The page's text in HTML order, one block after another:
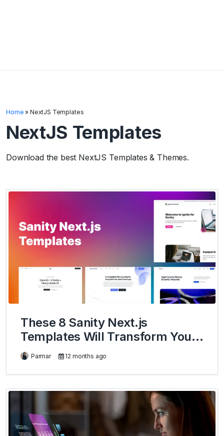
Home » NextJS Templates
NextJS Templates
Download the best NextJS Templates & Themes.
These 8 Sanity Next.js
Templates Will Transform Your
Development Workflow
Parmar 12 months ago